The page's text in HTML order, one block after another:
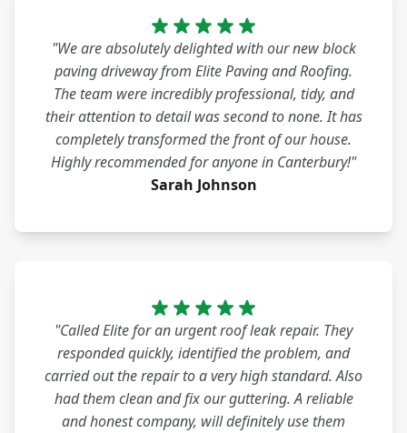
"We are absolutely delighted with our new block
paving driveway from Elite Paving and Roofing.
The team were incredibly professional, tidy, and
their attention to detail was second to none. It has
completely transformed the front of our house.
Highly recommended for anyone in Canterbury!"
Sarah Johnson
"Called Elite for an urgent roof leak repair. They
responded quickly, identified the problem, and
carried out the repair to a very high standard. Also
had them clean and fix our guttering. A reliable
and honest company, will definitely use them